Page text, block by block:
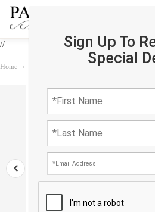
//
Sign Up To
Special
Home › Fine Hand knotted